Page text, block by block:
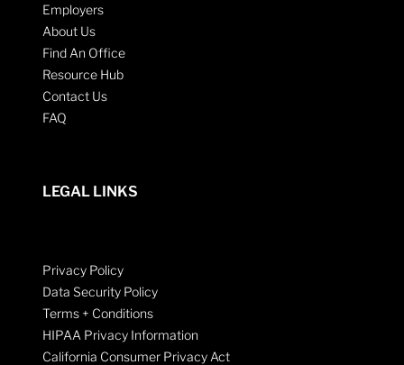
Employers
About Us
Find An Office
Resource Hub
Contact Us
FAQ
LEGAL LINKS
Privacy Policy
Data Security Policy
Terms + Conditions
HIPAA Privacy Information
California Consumer Privacy Act